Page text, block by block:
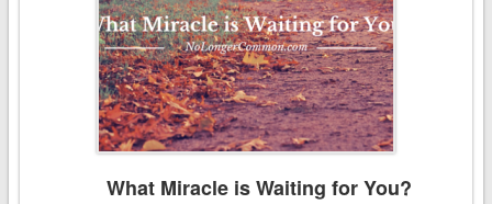
What Miracle is Waiting for You?